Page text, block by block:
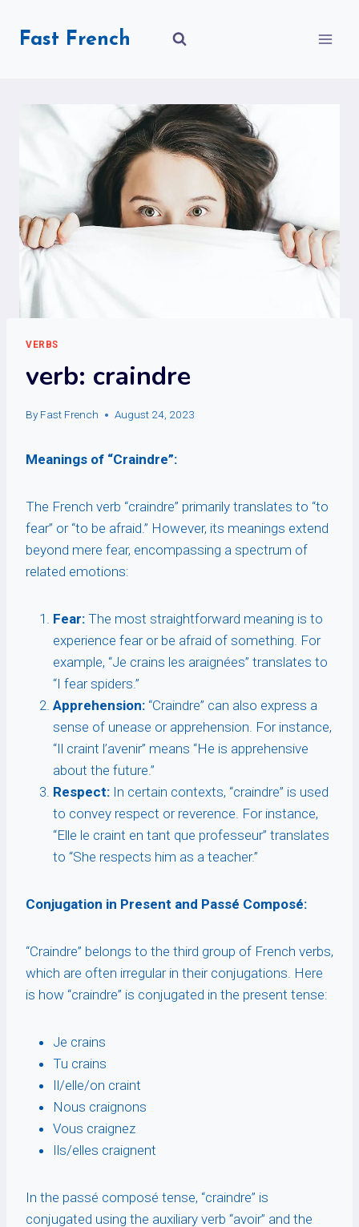
Fast French
VERBS
verb: craindre
By Fast French August 24, 2023
Meanings of “Craindre”:
The French verb “craindre” primarily translates to “to
fear” or “to be afraid.” However, its meanings extend
beyond mere fear, encompassing a spectrum of
related emotions:
Fear: The most straightforward meaning is to
experience fear or be afraid of something. For
example, “Je crains les araignées” translates to
“I fear spiders.”
Apprehension: “Craindre” can also express a
sense of unease or apprehension. For instance,
“Il craint l’avenir” means “He is apprehensive
about the future.”
Respect: In certain contexts, “craindre” is used
to convey respect or reverence. For instance,
“Elle le craint en tant que professeur” translates
to “She respects him as a teacher.”
Conjugation in Present and Passé Composé:
“Craindre” belongs to the third group of French verbs,
which are often irregular in their conjugations. Here
is how “craindre” is conjugated in the present tense:
Je crains
Tu crains
Il/elle/on craint
Nous craignons
Vous craignez
Ils/elles craignent
In the passé composé tense, “craindre” is
conjugated using the auxiliary verb “avoir” and the